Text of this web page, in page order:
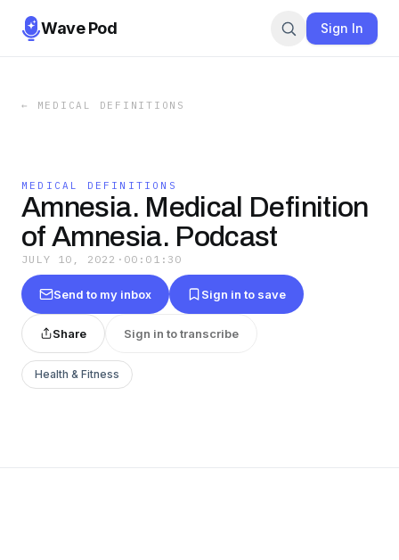
Wave Pod Sign In
← MEDICAL DEFINITIONS
MEDICAL DEFINITIONS
Amnesia. Medical Definition
of Amnesia. Podcast
JULY 10, 2022 · 00:01:30
Send to my inbox Sign in to save
Share Sign in to transcribe
Health & Fitness